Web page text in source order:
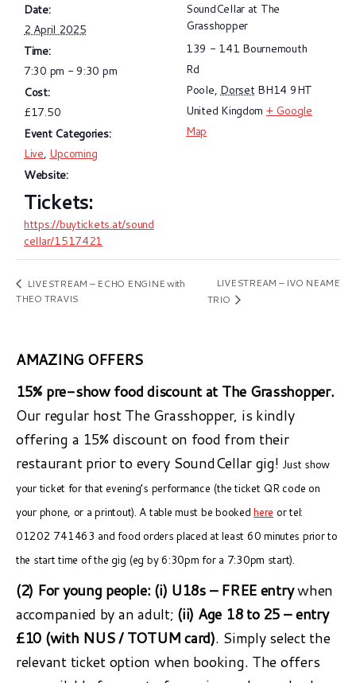
Date:
2 April 2025
Time:
7:30 pm - 9:30 pm
Cost:
£17.50
Event Categories:
Live, Upcoming
Website:
https://buytickets.at/sound
cellar/1517421
SoundCellar at The
Grasshopper
139 - 141 Bournemouth
Rd
Poole, Dorset BH14 9HT
United Kingdom + Google
Map
LIVESTREAM – ECHO ENGINE with
THEO TRAVIS
LIVESTREAM – IVO NEAME
TRIO
AMAZING OFFERS
15% pre-show food discount at The Grasshopper.
Our regular host The Grasshopper, is kindly
offering a 15% discount on food from their
restaurant prior to every SoundCellar gig! Just show
your ticket for that evening’s performance (the ticket QR code on
your phone, or a printout). A table must be bookedhere or tel:
01202 741463 and food orders placed at least 60 minutes prior to
the start time of the gig (eg by 6:30pm for a 7:30pm start).
(2) For young people: (i) U18s – FREE entrywhen
accompanied by an adult; (ii) Age 18 to 25 – entry
£10 (with NUS / TOTUM card). Simply select the
relevant ticket option when booking. The offers